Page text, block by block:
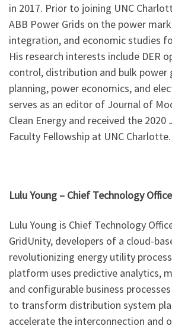
in 2017. Prior to joining UNC
ABB Power Grids on the power
integration, and economic studies
His research interests include DER
control, distribution and bulk power
planning, power economics, and
serves as an editor of Journal of
Clean Energy and received the 2020
Faculty Fellowship at UNC Charlotte.
Lulu Young – Chief Technology
Lulu Young is Chief Technology
GridUnity, developers of a cloud-
revolutionizing energy utility
platform uses predictive analytics,
and configurable business
to transform distribution system
accelerate the interconnection and